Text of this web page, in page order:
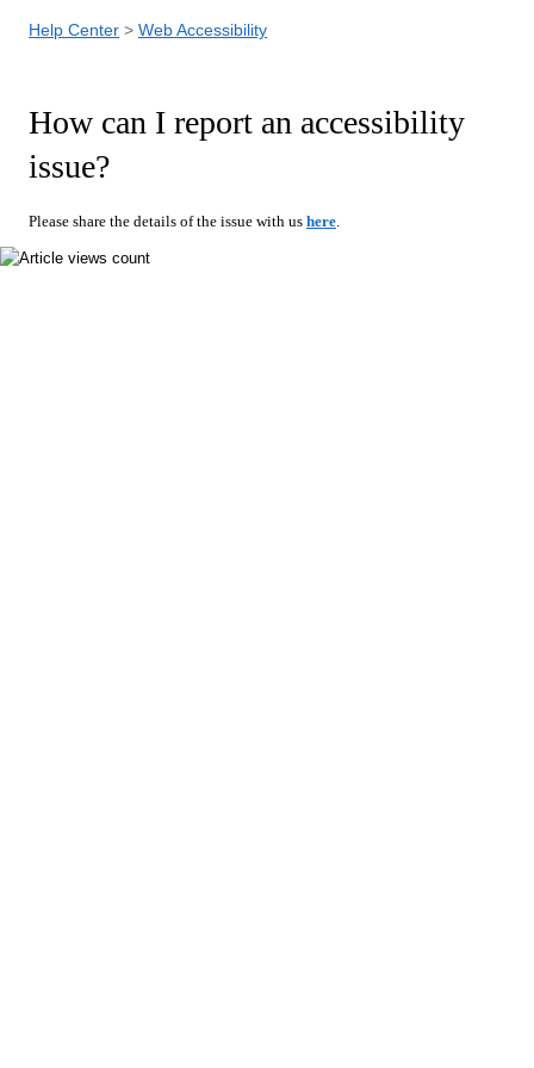
Help Center Web Accessibility
How can I report an accessibility
issue?
Please share the details of the issue with us here.